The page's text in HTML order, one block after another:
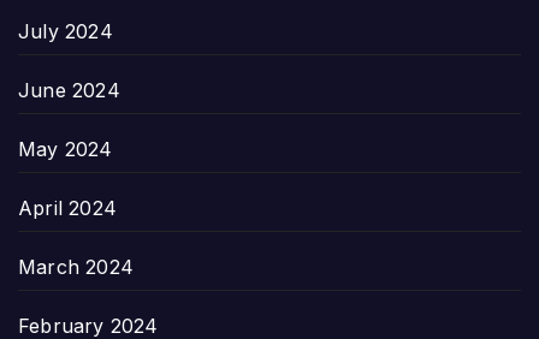
July 2024
June 2024
May 2024
April 2024
March 2024
February 2024